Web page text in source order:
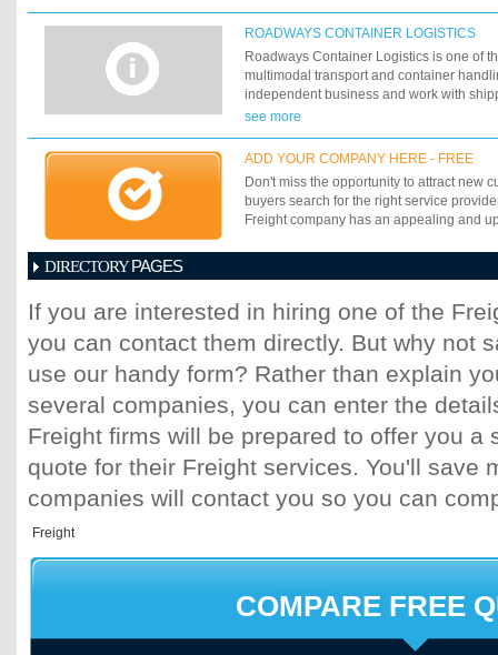
throughout the world, both full containers
consignments
ROADWAYS CONTAINER LOGISTICS
Roadways Container Logistics is one of
multimodal transport and container
independent business and work with
forwarders and end customers directly.
efficient hub and spoke principles. Inland
mode of transport to move cargo
distribution corridors, delivering a
all major industrial and commercial areas.
see more
ADD YOUR COMPANY HERE - FREE
Don't miss the opportunity to attract new
buyers search for the right service
Freight company has an appealing and
DIRECTORYPAGES
17
18 19 20 21 22 23 24
25
31
32 33 34 35 36 37 38
39
45
46 47 48 49 50 51 52
53
60 62 66
67
73
74 75 76 77 78 79 80
81
87
88 89 90 91 92 93 94
95
101
102 103 104 105 106 107
108
113
114 115 116 117 118 119
120
130
132
137
149
150 151 152 153 154 155
156
176 177 178 179
180
185
186 187 188 189 190 191
192
If you are interested in hiring one of the
you can contact them directly. But why not
use our handy form? Rather than explain
several companies, you can enter the
Freight firms will be prepared to offer you a
quote for their Freight services. You'll save
companies will contact you so you can
COMPARE FREE